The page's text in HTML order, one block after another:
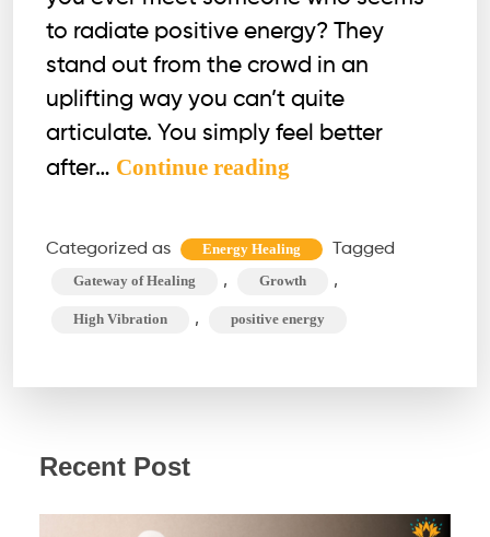
to radiate positive energy? They
stand out from the crowd in an
uplifting way you can’t quite
articulate. You simply feel better
after… Continue reading
of
High
People
Categorized as Energy Healing Tagged
Gateway of Healing , Growth ,
High Vibration , positive energy
Recent Post